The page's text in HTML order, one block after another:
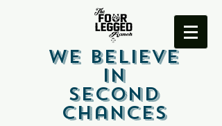
We Believe
In
Second
Chances